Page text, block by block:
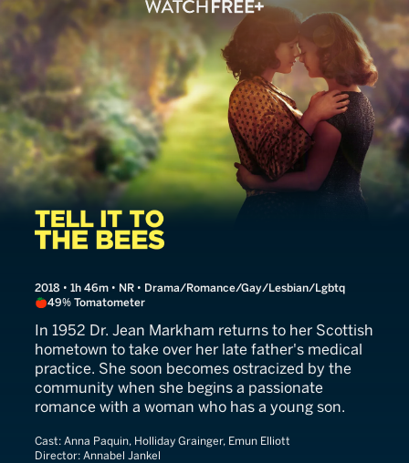
Tell It to the Bees
2018 • 1h 46m • NR • Drama/Romance/Gay/Lesbian/Lgbtq
49% Tomatometer
In 1952 Dr. Jean Markham returns to her Scottish
hometown to take over her late father's medical
practice. She soon becomes ostracized by the
community when she begins a passionate
romance with a woman who has a young son.
Cast: Anna Paquin, Holliday Grainger, Emun Elliott
Director: Annabel Jankel